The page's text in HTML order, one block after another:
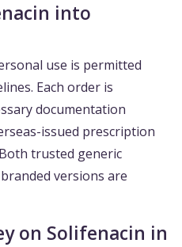
into
use is permitted
Each order is
documentation
issued prescription
trusted generic
versions are
on Solifenacin in